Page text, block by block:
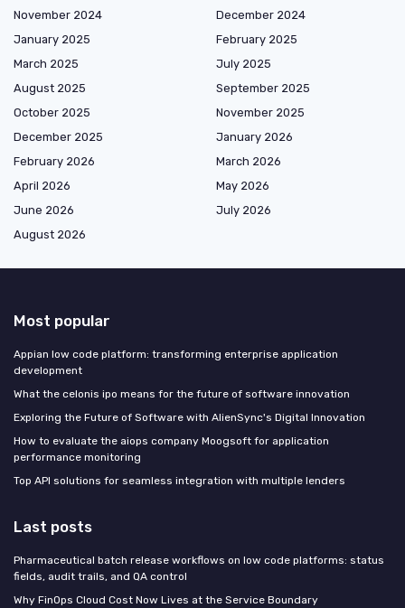
November 2024
December 2024
January 2025
February 2025
March 2025
July 2025
August 2025
September 2025
October 2025
November 2025
December 2025
January 2026
February 2026
March 2026
April 2026
May 2026
June 2026
July 2026
August 2026
Most popular
Appian low code platform: transforming enterprise application
development
What the celonis ipo means for the future of software innovation
Exploring the Future of Software with AlienSync's Digital Innovation
How to evaluate the aiops company Moogsoft for application
performance monitoring
Top API solutions for seamless integration with multiple lenders
Last posts
Pharmaceutical batch release workflows on low code platforms: status
fields, audit trails, and QA control
Why FinOps Cloud Cost Now Lives at the Service Boundary